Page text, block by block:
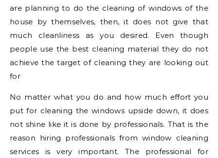
are planning to do the cleaning of windows of the
house by themselves, then, it does not give that
much cleanliness as you desired. Even though
people use the best cleaning material they do not
achieve the target of cleaning they are looking out
for
No matter what you do and how much effort you
put for cleaning the windows upside down, it does
not shine like it is done by professionals. That is the
reason hiring professionals from window cleaning
services is very important. The professional for